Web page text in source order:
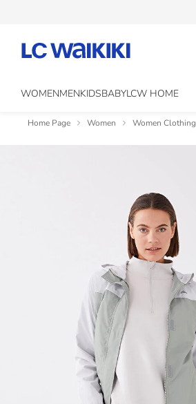
WOMENMENKIDSBABYLCW HOME
Home Page Women Women Clothing